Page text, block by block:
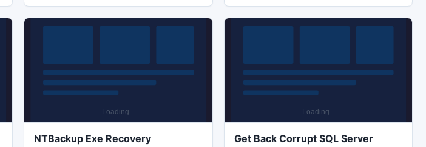
contacts to any other email client or
mobile phones, how to access your
software doing in playing role as PDF
Security Removal Tool. Now ready to
NTBackup Exe Recovery
Get Back Corrupt SQL Server